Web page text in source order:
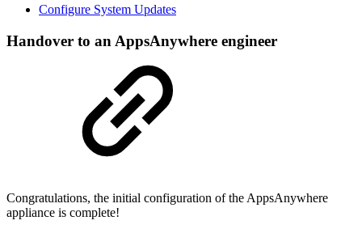
Configure System Updates
Handover to an AppsAnywhere engineer
Congratulations, the initial configuration of the AppsAnywhere
appliance is complete!